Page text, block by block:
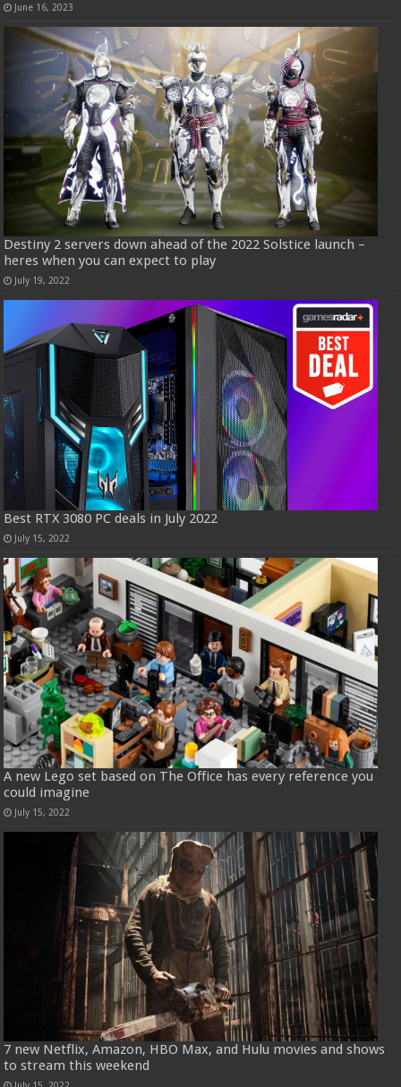
June 16, 2023
Destiny 2 servers down ahead of the 2022 Solstice launch –
heres when you can expect to play
July 19, 2022
Best RTX 3080 PC deals in July 2022
July 15, 2022
A new Lego set based on The Office has every reference you
could imagine
July 15, 2022
7 new Netflix, Amazon, HBO Max, and Hulu movies and shows
to stream this weekend